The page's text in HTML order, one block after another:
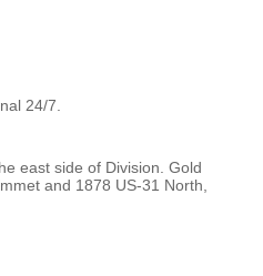
24/7.
east side of Division. Gold
and 1878 US-31 North,